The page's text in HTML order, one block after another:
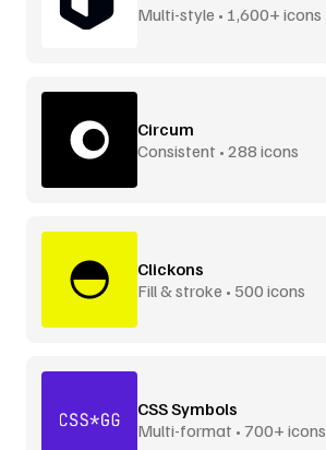
Multi-style • 1,600+ icons
Circum
Consistent • 288 icons
Clickons
Fill & stroke • 500 icons
CSS Symbols
Multi-format • 700+ icons